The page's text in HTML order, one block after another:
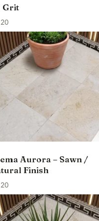
Grit
Aurora – Sawn /
Finish